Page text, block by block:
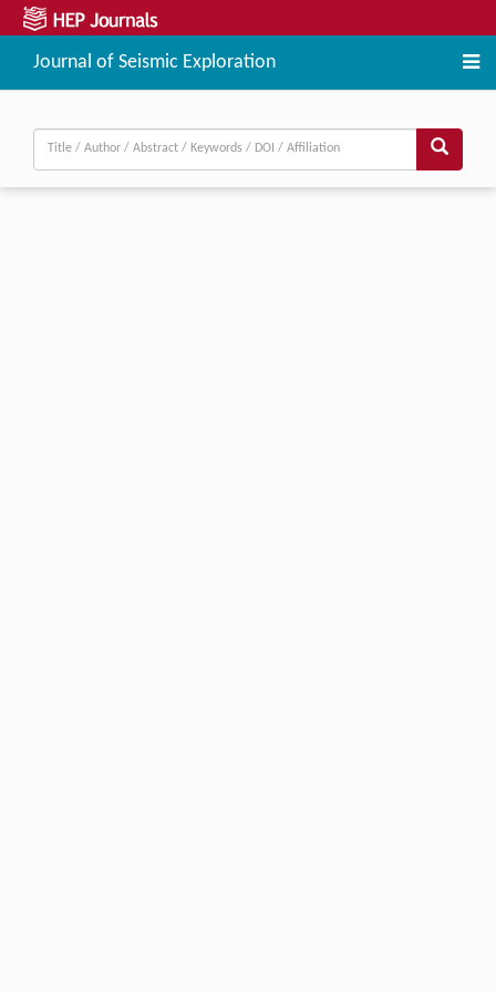
Journal of Seismic Exploration